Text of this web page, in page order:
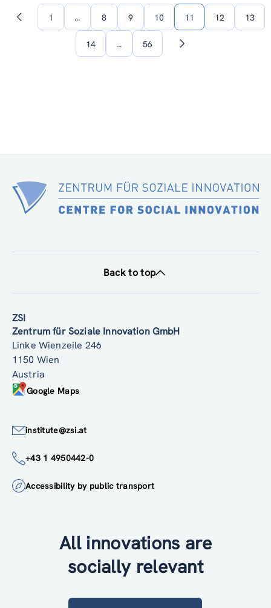
Previous1 … 8 9 10 11 12 13
14 … 56
Next
Back to top
ZSI
Zentrum für Soziale Innovation GmbH
Linke Wienzeile 246
1150 Wien
Austria
Google Maps
institute@zsi.at
+43 1 4950442-0
Accessibility by public transport
All innovations are
socially relevant